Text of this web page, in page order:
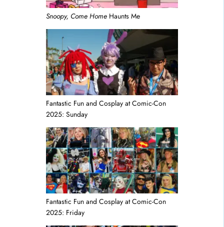
Snoopy, Come Home Haunts Me
Fantastic Fun and Cosplay at Comic-Con
2025: Sunday
Fantastic Fun and Cosplay at Comic-Con
2025: Friday